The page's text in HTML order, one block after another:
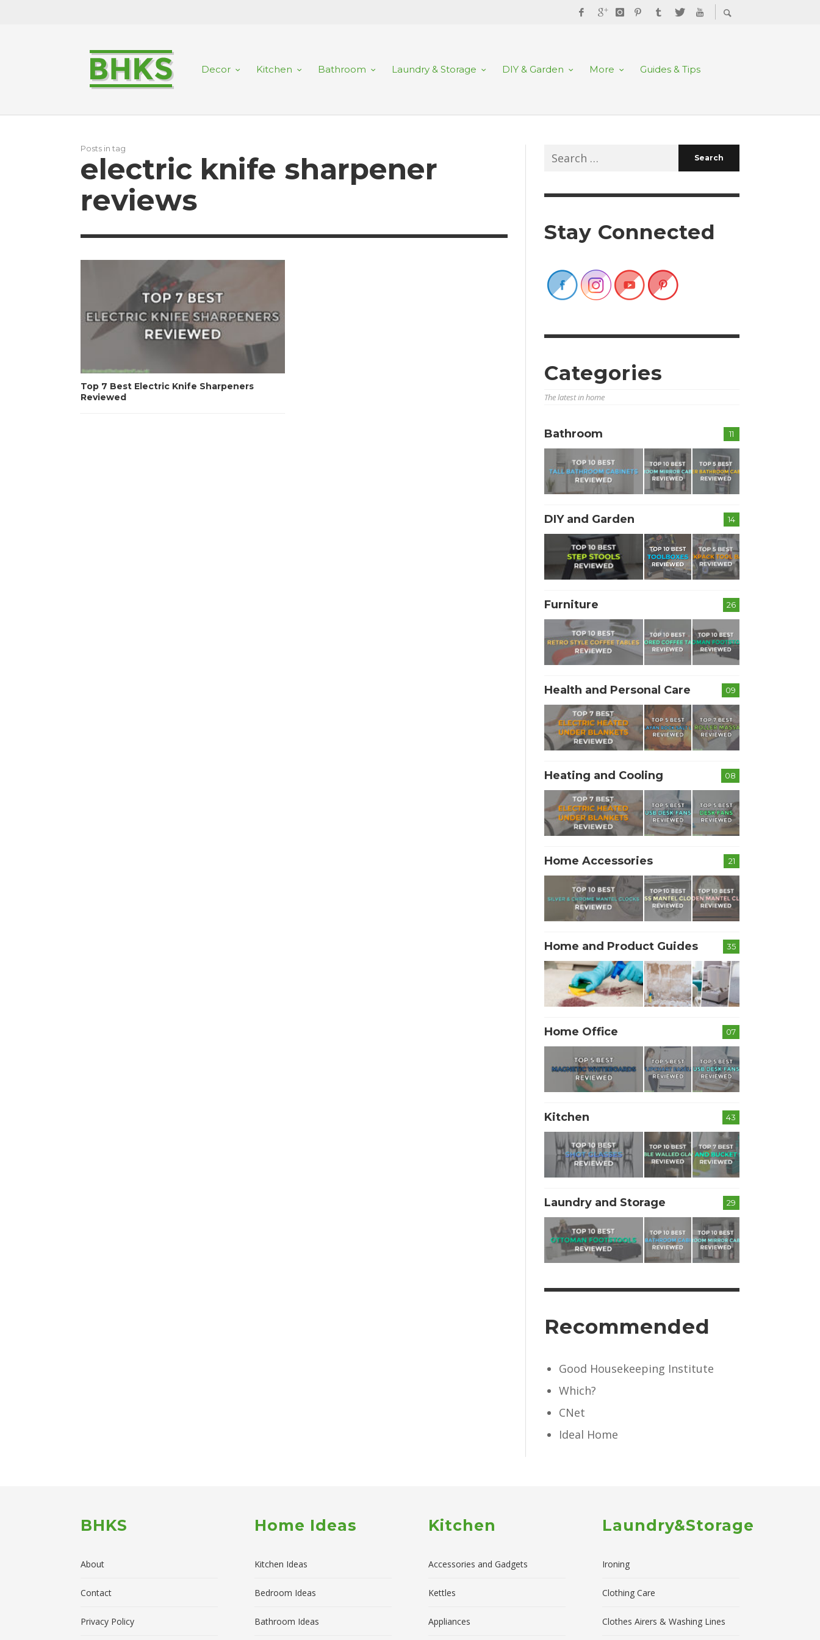
Decor Kitchen Bathroom Laundry & Storage DIY & Garden More Guides & Tips
Posts in tag
electric knife sharpener
reviews
Top 7 Best Electric Knife Sharpeners
Reviewed
Search
for:
Stay Connected
Categories
The latest in home
11
Bathroom
14
DIY and Garden
26
Furniture
09
Health and Personal Care
08
Heating and Cooling
21
Home Accessories
35
Home and Product Guides
07
Home Office
43
Kitchen
29
Laundry and Storage
Recommended
Good Housekeeping Institute
Which?
CNet
Ideal Home
BHKS
About
Contact
Privacy Policy
Home Ideas
Kitchen Ideas
Bedroom Ideas
Bathroom Ideas
Kitchen
Accessories and Gadgets
Kettles
Appliances
Laundry&Storage
Ironing
Clothing Care
Clothes Airers & Washing Lines